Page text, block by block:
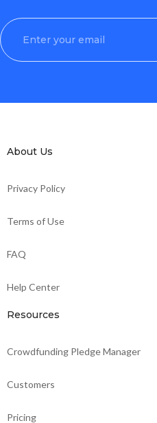
About Us
Privacy Policy
Terms of Use
FAQ
Help Center
Resources
Crowdfunding Pledge Manager
Customers
Pricing